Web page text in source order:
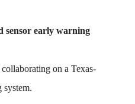
sensor early warning
on a Texas-
system.